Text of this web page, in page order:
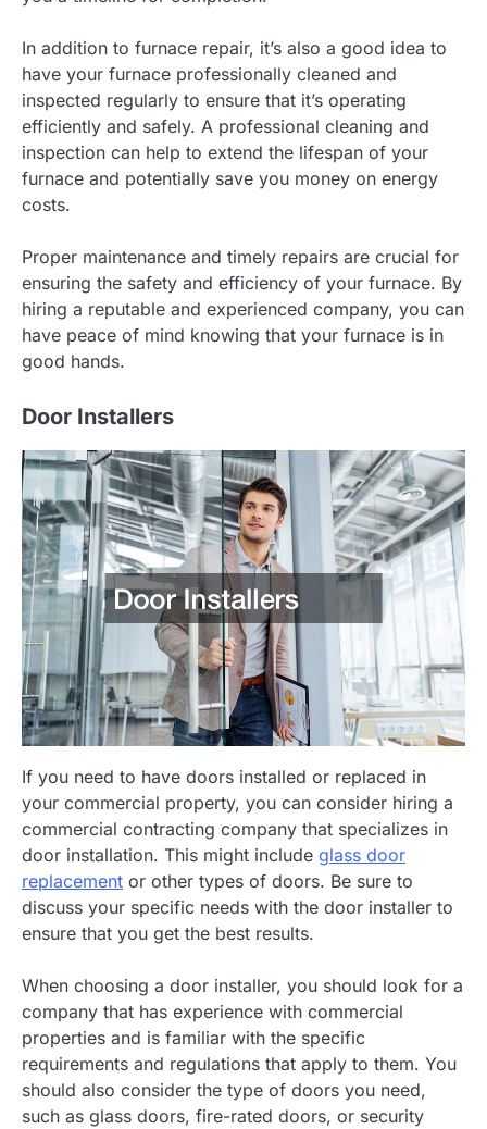
In addition to furnace repair, it’s also a good idea to
have your furnace professionally cleaned and
inspected regularly to ensure that it’s operating
efficiently and safely. A professional cleaning and
inspection can help to extend the lifespan of your
furnace and potentially save you money on energy
costs.
Proper maintenance and timely repairs are crucial for
ensuring the safety and efficiency of your furnace. By
hiring a reputable and experienced company, you can
have peace of mind knowing that your furnace is in
good hands.
Door Installers
If you need to have doors installed or replaced in
your commercial property, you can consider hiring a
commercial contracting company that specializes in
door installation. This might include glass door
replacement or other types of doors. Be sure to
discuss your specific needs with the door installer to
ensure that you get the best results.
When choosing a door installer, you should look for a
company that has experience with commercial
properties and is familiar with the specific
requirements and regulations that apply to them. You
should also consider the type of doors you need,
such as glass doors, fire-rated doors, or security